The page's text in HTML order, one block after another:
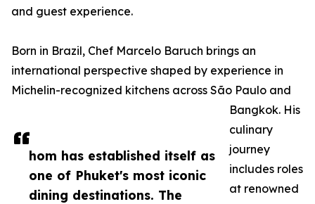
hom has established itself as
one of Phuket's most iconic
dining destinations. The
and guest experience.
Born in Brazil, Chef Marcelo Baruch brings an
international perspective shaped by experience in
Michelin-recognized kitchens across São Paulo and
Bangkok. His
culinary
journey
includes roles
at renowned